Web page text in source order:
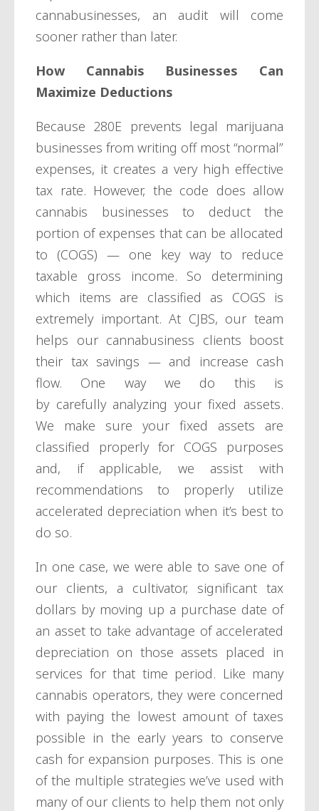
cannabusinesses, an audit will come
sooner rather than later.
How Cannabis Businesses Can
Maximize Deductions
Because 280E prevents legal marijuana
businesses from writing off most “normal”
expenses, it creates a very high effective
tax rate. However, the code does allow
cannabis businesses to deduct the
portion of expenses that can be allocated
to (COGS) — one key way to reduce
taxable gross income. So determining
which items are classified as COGS is
extremely important. At CJBS, our team
helps our cannabusiness clients boost
their tax savings — and increase cash
flow. One way we do this is
by carefully analyzing your fixed assets.
We make sure your fixed assets are
classified properly for COGS purposes
and, if applicable, we assist with
recommendations to properly utilize
accelerated depreciation when it’s best to
do so.
In one case, we were able to save one of
our clients, a cultivator, significant tax
dollars by moving up a purchase date of
an asset to take advantage of accelerated
depreciation on those assets placed in
services for that time period. Like many
cannabis operators, they were concerned
with paying the lowest amount of taxes
possible in the early years to conserve
cash for expansion purposes. This is one
of the multiple strategies we’ve used with
many of our clients to help them not only